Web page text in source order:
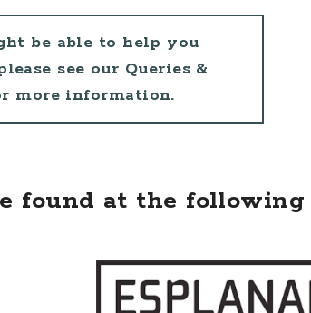
be able to help you
see our Queries &
more information.
found at the following